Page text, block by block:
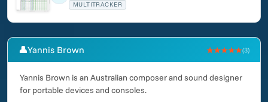
MULTITRACKER
👤Yannis Brown ★★★★★(3)
Yannis Brown is an Australian composer and sound designer
for portable devices and consoles.